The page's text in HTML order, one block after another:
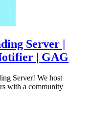
Server |
| GAG
Server! We host
with a community